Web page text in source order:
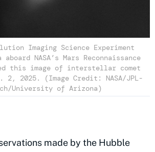
Imaging Science Experiment
aboard NASA’s Mars Reconnaissance
this image of interstellar comet
2, 2025. (Image Credit: NASA/JPL-
University of Arizona)
made by the Hubble